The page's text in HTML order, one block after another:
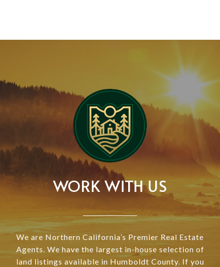
WORK WITH US
We are Northern California’s Premier Real Estate
Agents. We have the largest in-house selection of
land listings available in Humboldt County. If you